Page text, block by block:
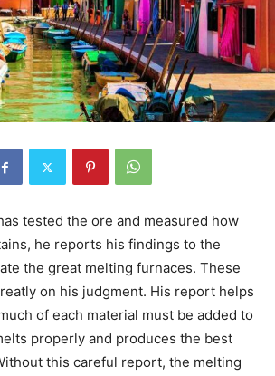
tested the ore and measured how
he reports his findings to the
the great melting furnaces. These
on his judgment. His report helps
of each material must be added to
properly and produces the best
this careful report, the melting